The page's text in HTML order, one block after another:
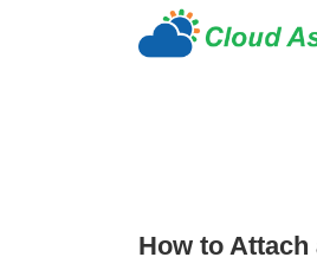
How to